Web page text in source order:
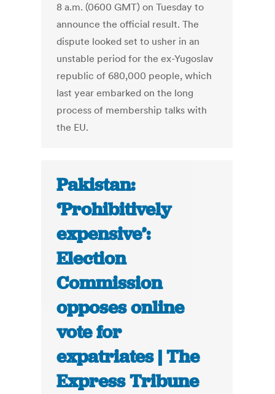
8 a.m. (0600 GMT) on Tuesday to
announce the official result. The
dispute looked set to usher in an
unstable period for the ex-Yugoslav
republic of 680,000 people, which
last year embarked on the long
process of membership talks with
the EU.
Pakistan:
‘Prohibitively
expensive’:
Election
Commission
opposes online
vote for
expatriates | The
Express Tribune